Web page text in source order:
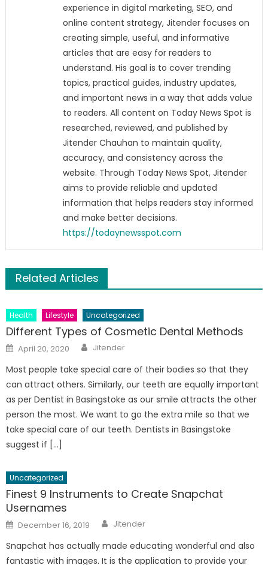
experience in digital marketing, SEO, and
online content strategy, Jitender focuses on
creating simple, useful, and informative
articles that are easy for readers to
understand. His goal is to cover trending
topics, practical guides, industry updates,
and important news in a way that adds value
to readers. All content on Today News Spot is
researched, reviewed, and published by
Jitender Chauhan to maintain quality,
accuracy, and consistency across the
website. Through Today News Spot, Jitender
aims to provide reliable and updated
information that helps readers stay informed
and make better decisions.
https://todaynewsspot.com
Related Articles
Health Lifestyle Uncategorized
Different Types of Cosmetic Dental Methods
Posted
on
April 20, 2020 Author
Jitender
Most people take special care of their bodies so that they
can attract others. Similarly, our teeth are equally important
as per Dentist in Basingstoke as our smile attracts the other
person the most. We want to go the extra mile so that we
take special care of our teeth. Dentists in Basingstoke
suggest if […]
Uncategorized
Finest 9 Instruments to Create Snapchat
Usernames
Posted
on
December 16, 2019 Author
Jitender
Snapchat has actually made educating wonderful and also
fantastic with images. It is the application to provide your